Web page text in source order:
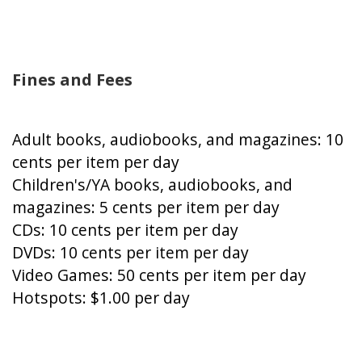
Fines and Fees
Adult books, audiobooks, and magazines: 10
cents per item per day
Children's/YA books, audiobooks, and
magazines: 5 cents per item per day
CDs: 10 cents per item per day
DVDs: 10 cents per item per day
Video Games: 50 cents per item per day
Hotspots: $1.00 per day